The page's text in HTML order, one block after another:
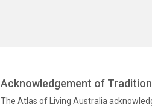
Acknowledgement of
The Atlas of Living Australia